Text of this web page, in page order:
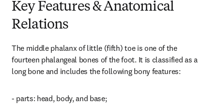
Key Features & Anatomical
Relations
The middle phalanx of little (fifth) toe is one of the
fourteen phalangeal bones of the foot. It is classified as a
long bone and includes the following bony features:
- parts: head, body, and base;